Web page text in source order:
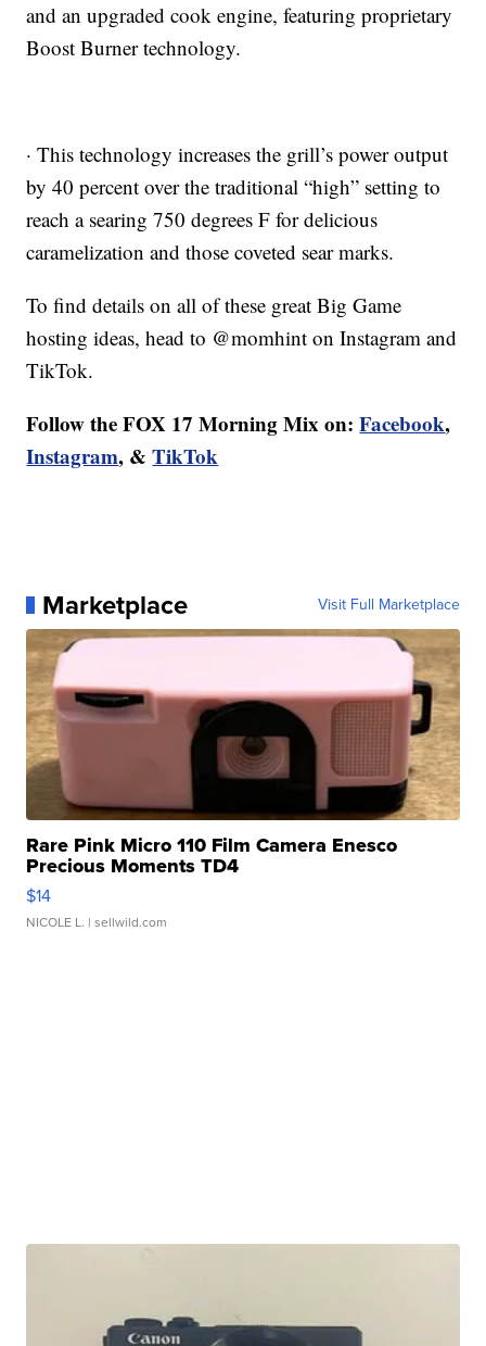
and an upgraded cook engine, featuring proprietary
Boost Burner technology.
· This technology increases the grill’s power output
by 40 percent over the traditional “high” setting to
reach a searing 750 degrees F for delicious
caramelization and those coveted sear marks.
To find details on all of these great Big Game
hosting ideas, head to @momhint on Instagram and
TikTok.
Follow the FOX 17 Morning Mix on: Facebook,
Instagram, &TikTok
Marketplace Visit Full Marketplace
Rare Pink Micro 110 Film Camera Enesco
Precious Moments TD4
$14
NICOLE L. | sellwild.com